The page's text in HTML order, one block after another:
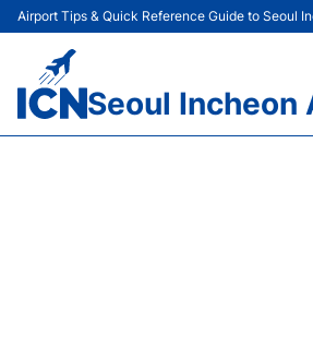
Airport Tips & Quick Reference Guide to Seoul
Seoul Incheon